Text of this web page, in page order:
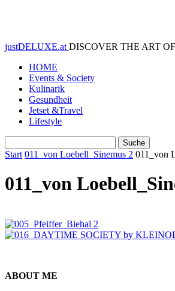
justDELUXE.at DISCOVER THE ART
HOME
Events & Society
Kulinarik
Gesundheit
Jetset &Travel
Lifestyle
Start 011_von Loebell_Sinemus 2 011_von
011_von
ABOUT ME